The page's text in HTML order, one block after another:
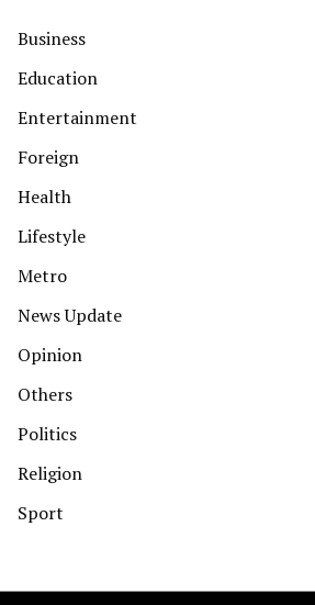
Business
Education
Entertainment
Foreign
Health
Lifestyle
Metro
News Update
Opinion
Others
Politics
Religion
Sport